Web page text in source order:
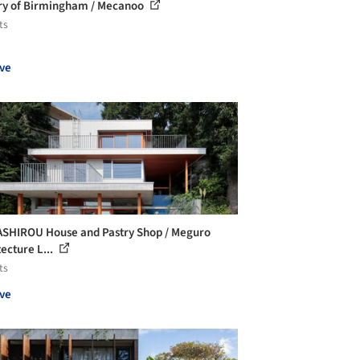
of Birmingham / Mecanoo
House and Pastry Shop / Meguro
L...